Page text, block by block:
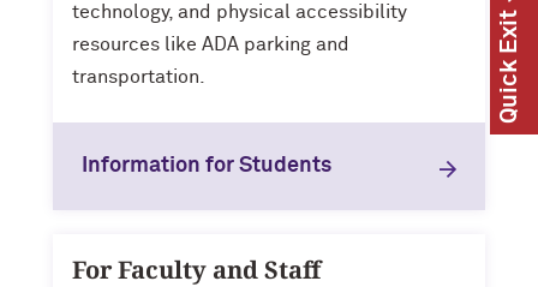
Quick Exit
technology, and physical accessibility
resources like ADA parking and
transportation.
Information for Students
For Faculty and Staff